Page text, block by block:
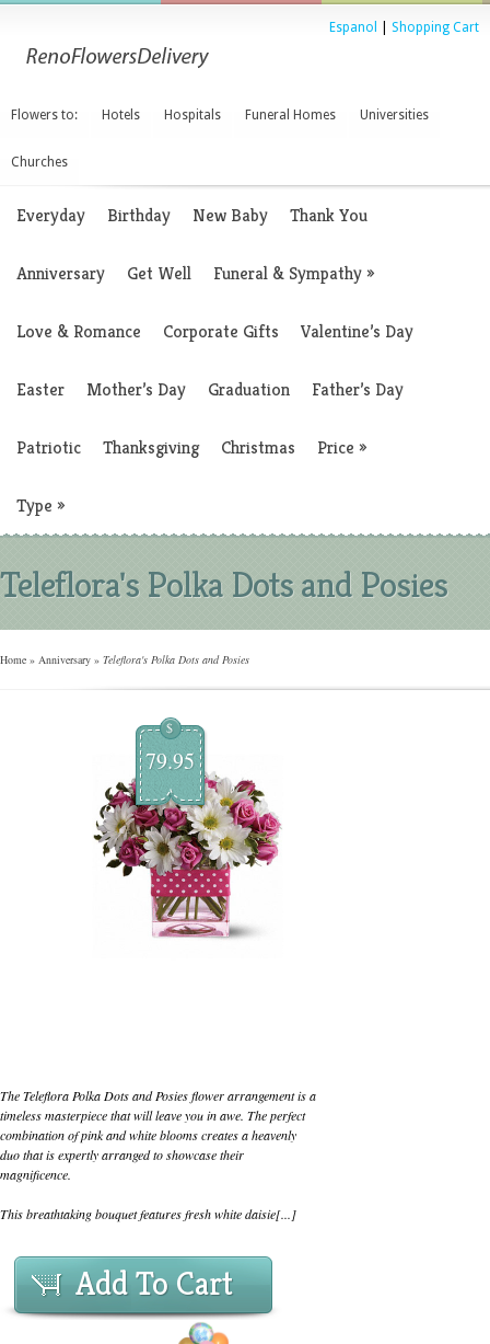
Espanol Shopping Cart
Flowers to: Hotels Hospitals Funeral Homes Universities
Churches
Everyday Birthday New Baby Thank You
Anniversary Get Well Funeral & Sympathy»
Love & Romance Corporate Gifts Valentine’s Day
Easter Mother’s Day Graduation Father’s Day
Patriotic Thanksgiving Christmas Price »
Type »
Teleflora's Polka Dots and Posies
Home » Anniversary » Teleflora's Polka Dots and Posies
$
79.95
The Teleflora Polka Dots and Posies flower arrangement is a
timeless masterpiece that will leave you in awe. The perfect
combination of pink and white blooms creates a heavenly
duo that is expertly arranged to showcase their
magnificence.
This breathtaking bouquet features fresh white daisie[...]
Add To Cart